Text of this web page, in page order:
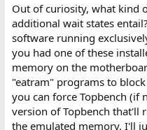
Out of curiosity, what kind
additional wait states
software running
you had one of these
memory on the
"eatram" programs to
you can force Topbench (if
version of Topbench that'll
the emulated memory. I'll